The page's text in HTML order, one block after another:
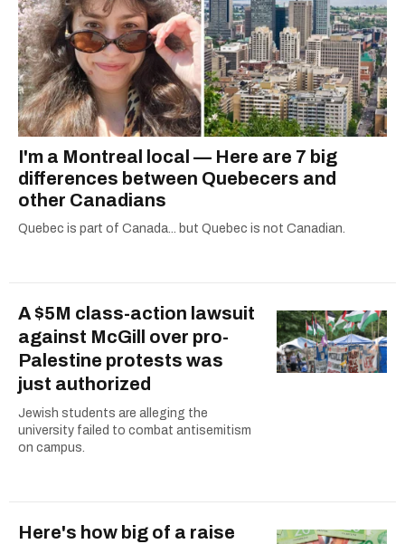
I'm a Montreal local — Here are 7 big
differences between Quebecers and
other Canadians
Quebec is part of Canada... but Quebec is not Canadian.
A $5M class-action lawsuit
against McGill over pro-
Palestine protests was
just authorized
Jewish students are alleging the
university failed to combat antisemitism
on campus.
Here's how big of a raise